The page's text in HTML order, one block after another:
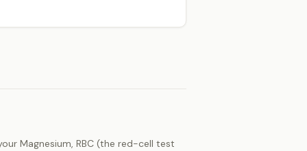
Magnesium, RBC (the red-cell test